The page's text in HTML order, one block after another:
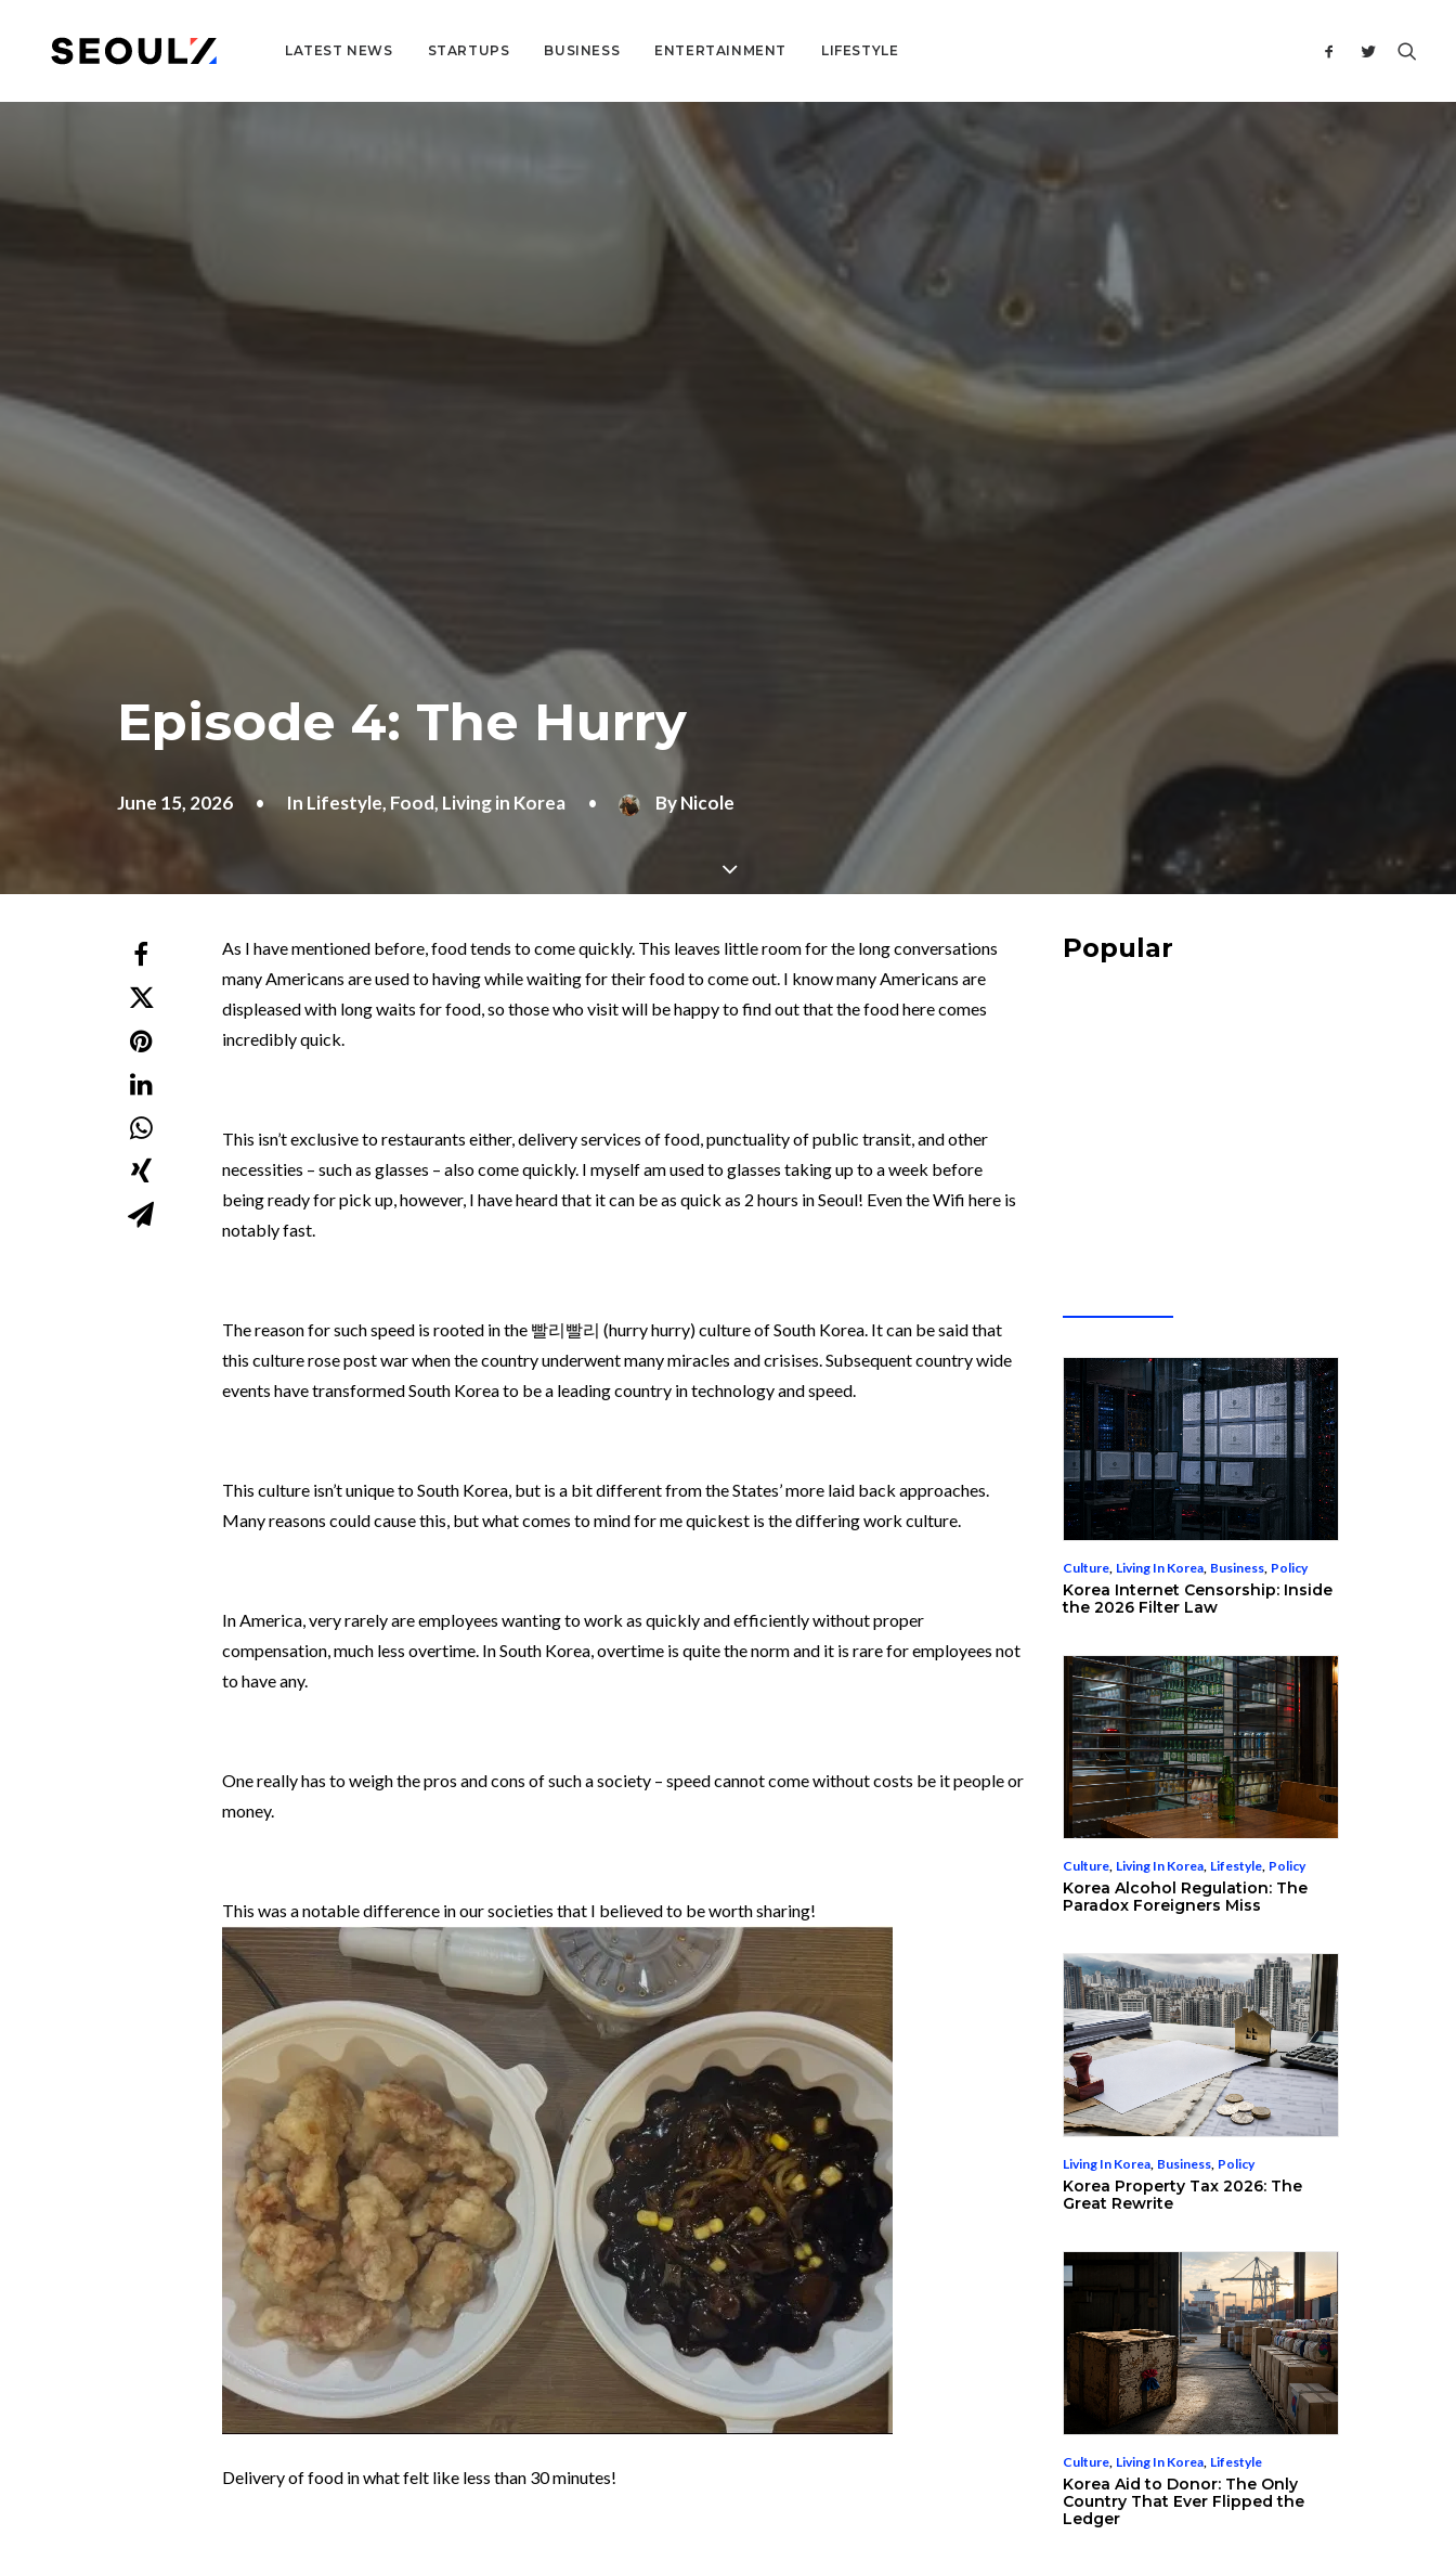
LATEST NEWS STARTUPS BUSINESS ENTERTAINMENT LIFESTYLE
Episode 4: The Hurry
June 15, 2026 • In Lifestyle, Food, Living in Korea • ByNicole
As I have mentioned before, food tends to come quickly. This leaves little room for the long conversations
many Americans are used to having while waiting for their food to come out. I know many Americans are
displeased with long waits for food, so those who visit will be happy to find out that the food here comes
incredibly quick.
This isn’t exclusive to restaurants either, delivery services of food, punctuality of public transit, and other
necessities – such as glasses – also come quickly. I myself am used to glasses taking up to a week before
being ready for pick up, however, I have heard that it can be as quick as 2 hours in Seoul! Even the Wifi here is
notably fast.
The reason for such speed is rooted in the 빨리빨리 (hurry hurry) culture of South Korea. It can be said that
this culture rose post war when the country underwent many miracles and crisises. Subsequent country wide
events have transformed South Korea to be a leading country in technology and speed.
This culture isn’t unique to South Korea, but is a bit different from the States’ more laid back approaches.
Many reasons could cause this, but what comes to mind for me quickest is the differing work culture.
In America, very rarely are employees wanting to work as quickly and efficiently without proper
compensation, much less overtime. In South Korea, overtime is quite the norm and it is rare for employees not
to have any.
One really has to weigh the pros and cons of such a society – speed cannot come without costs be it people or
money.
This was a notable difference in our societies that I believed to be worth sharing!
Delivery of food in what felt like less than 30 minutes!
Popular
Culture Living In Korea Business Policy
Korea Internet Censorship: Inside
the 2026 Filter Law
Culture Living In Korea Lifestyle Policy
Korea Alcohol Regulation: The
Paradox Foreigners Miss
Living In Korea Business Policy
Korea Property Tax 2026: The
Great Rewrite
Culture Living In Korea Lifestyle
Korea Aid to Donor: The Only
Country That Ever Flipped the
Ledger